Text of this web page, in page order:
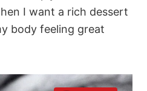
I want a rich dessert
body feeling great